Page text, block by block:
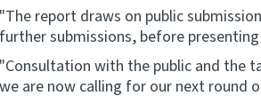
"The report draws on public
further submissions, before
"Consultation with the public and the
we are now calling for our next round